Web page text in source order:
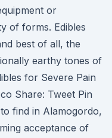
or
of forms. Edibles
best of all, the
earthy tones of
for Severe Pain
Share: Tweet Pin
find in Alamogordo,
acceptance of